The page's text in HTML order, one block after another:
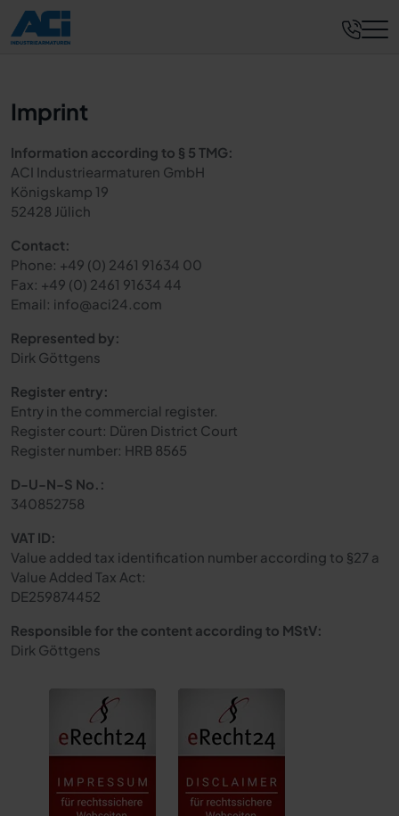
Imprint
Information according to § 5 TMG:
ACI Industriearmaturen GmbH
Königskamp 19
52428 Jülich
Contact:
Phone: +49 (0) 2461 91634 00
Fax: +49 (0) 2461 91634 44
Email: info@aci24.com
Represented by:
Dirk Göttgens
Register entry:
Entry in the commercial register.
Register court: Düren District Court
Register number: HRB 8565
D-U-N-S No.:
340852758
VAT ID:
Value added tax identification number according to §27 a
Value Added Tax Act:
DE259874452
Responsible for the content according to MStV:
Dirk Göttgens